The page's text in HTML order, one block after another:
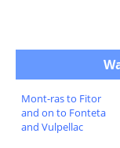
Mont-ras to Fitor
and on to Fonteta
and Vulpellac